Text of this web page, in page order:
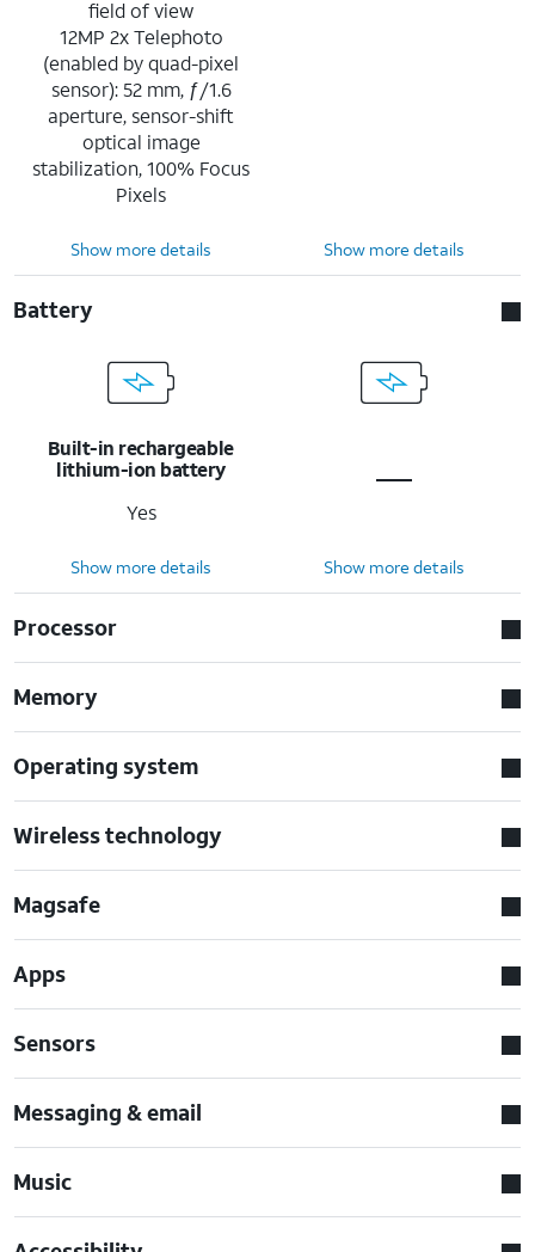
field of view
12MP 2x Telephoto
(enabled by quad-pixel
sensor): 52 mm, ƒ/1.6
aperture, sensor-shift
optical image
stabilization, 100% Focus
Pixels
Show more details Show more details
Battery
Built-in rechargeable
lithium-ion battery
Yes
Show more details Show more details
Processor
Memory
Operating system
Wireless technology
Magsafe
Apps
Sensors
Messaging & email
Music